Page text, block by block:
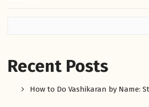
Recent Posts
How to Do Vashikaran by Name: